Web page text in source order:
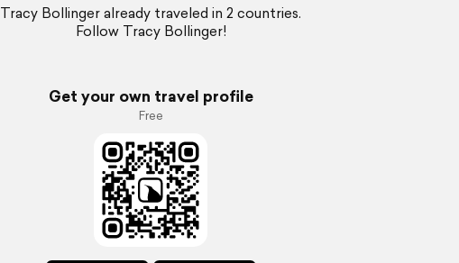
Tracy Bollinger already traveled in 2 countries.
Follow Tracy Bollinger!
Get your own travel profile
Free